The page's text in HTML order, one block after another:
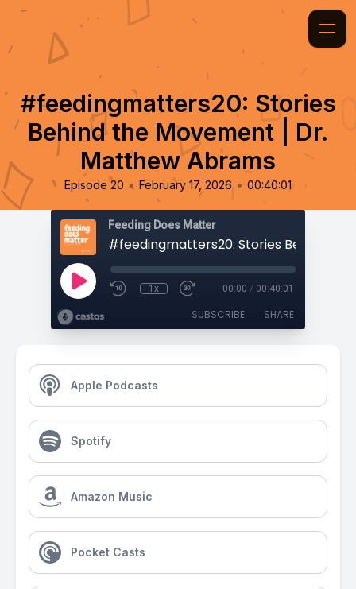
#feedingmatters20: Stories
Behind the Movement | Dr.
Matthew Abrams
Episode 20 • February 17, 2026 • 00:40:01
Feeding Does Matter
1x 00:00 / 00:40:01
SUBSCRIBE SHARE
Apple Podcasts
Spotify
Amazon Music
Pocket Casts